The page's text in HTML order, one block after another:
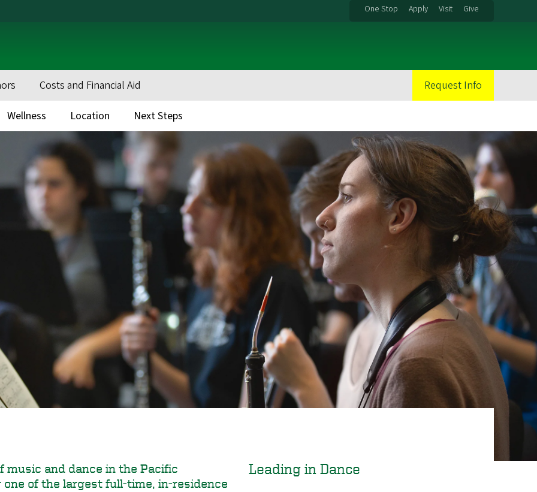
One Stop Apply Visit Give
Costs and Financial Aid Request Info
Wellness Location Next Steps
and dance in the Pacific
of the largest full-time, in-residence
Leading in Dance